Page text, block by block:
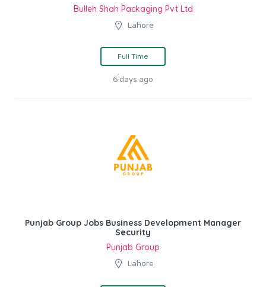
Bulleh Shah Packaging Pvt Ltd
Lahore
Full Time
6 days ago
Punjab Group Jobs Business Development Manager
Security
Punjab Group
Lahore